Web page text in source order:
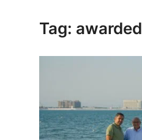
Tag: awarded